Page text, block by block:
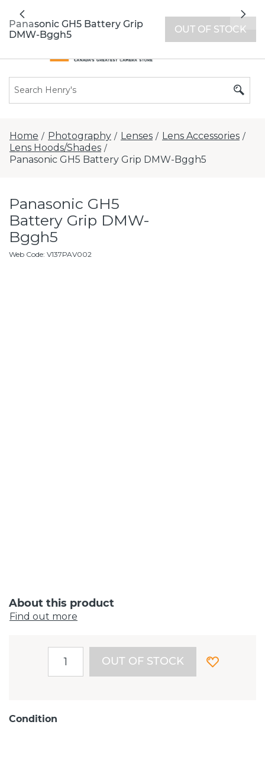
extended hours -
Previous
Home / Photography / Lenses / Lens Accessories /
Lens Hoods/Shades /
Panasonic GH5 Battery Grip DMW-Bggh5
Panasonic GH5
Battery Grip DMW-
Bggh5
Web Code: V137PAV002
About this product
Find out more
OUT OF STOCK
Condition
Panasonic GH5 Battery Grip
DMW-Bggh5
OUT OF STOCK